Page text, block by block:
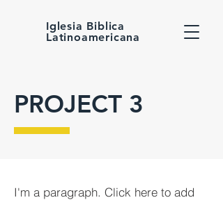
Iglesia Biblica
Latinoamericana
PROJECT 3
I'm a paragraph. Click here to add